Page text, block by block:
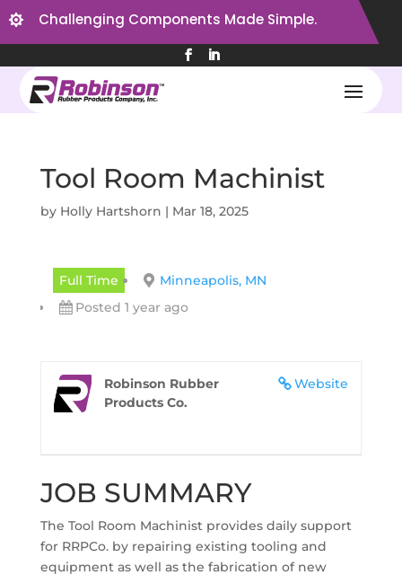
 Challenging Components Made Simple.
Tool Room Machinist
by Holly Hartshorn | Mar 18, 2025
Full Time
Minneapolis, MN
Posted 1 year ago
Website
Robinson Rubber
Products Co.
JOB SUMMARY
The Tool Room Machinist provides daily support
for RRPCo. by repairing existing tooling and
equipment as well as the fabrication of new